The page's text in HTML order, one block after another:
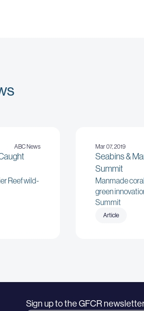
ABC News
Reef wild-
Mar 07, 2019
Seabins &
Summit
Manmade
green
Summit
Article
Sign up to the GFCR